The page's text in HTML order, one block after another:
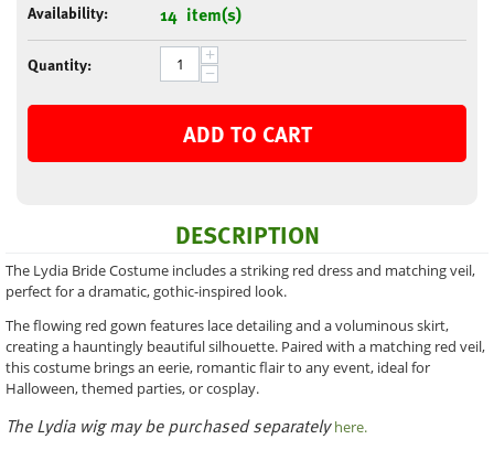
Availability: 14 item(s)
Quantity: +
−
ADD TO CART
DESCRIPTION
The Lydia Bride Costume includes a striking red dress and matching veil,
perfect for a dramatic, gothic-inspired look.
The flowing red gown features lace detailing and a voluminous skirt,
creating a hauntingly beautiful silhouette. Paired with a matching red veil,
this costume brings an eerie, romantic flair to any event, ideal for
Halloween, themed parties, or cosplay.
The Lydia wig may be purchased separatelyhere.